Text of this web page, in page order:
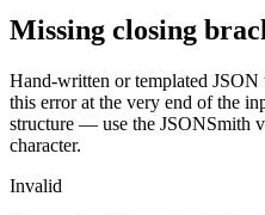
Missing closing
Hand-written or templated
this error at the very end of the
structure — use the JSONSmith
character.
Invalid